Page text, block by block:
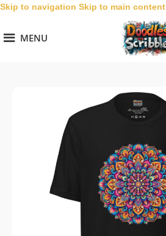
Skip to navigation Skip to main content
MENU